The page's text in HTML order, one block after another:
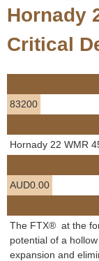
Y
o
u
a
r
h
e
r
Hornady
Critical
83200
Hornady 22 WMR
AUD0.00
The FTX®  at the
potential of a
expansion and
About us
Employment